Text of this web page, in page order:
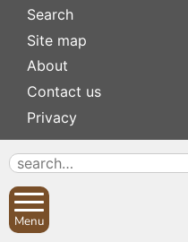
Search
Site map
About
Contact us
Privacy
Subscribe to
Newsletters
Defibrillators
Menu